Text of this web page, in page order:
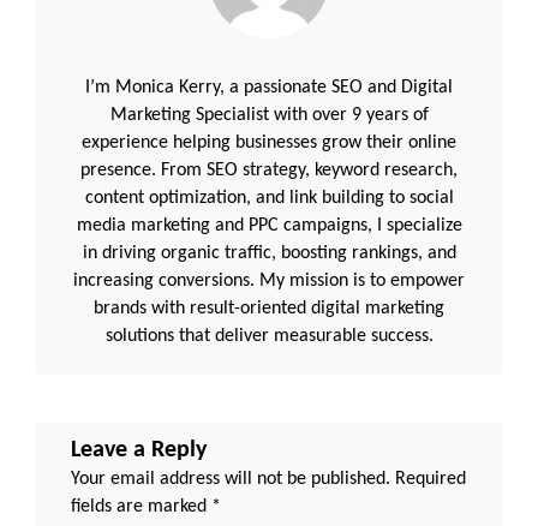
I’m Monica Kerry, a passionate SEO and Digital
Marketing Specialist with over 9 years of
experience helping businesses grow their online
presence. From SEO strategy, keyword research,
content optimization, and link building to social
media marketing and PPC campaigns, I specialize
in driving organic traffic, boosting rankings, and
increasing conversions. My mission is to empower
brands with result-oriented digital marketing
solutions that deliver measurable success.
Leave a Reply
Your email address will not be published. Required
fields are marked *